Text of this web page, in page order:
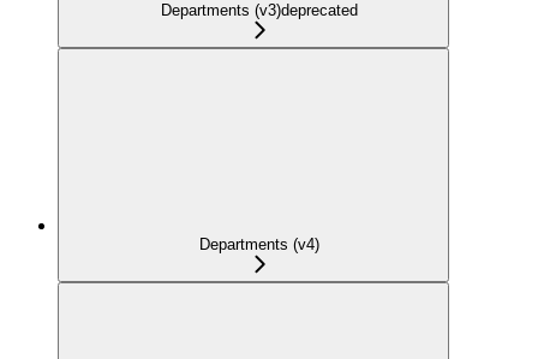
Departments (v3)deprecated
Departments (v4)